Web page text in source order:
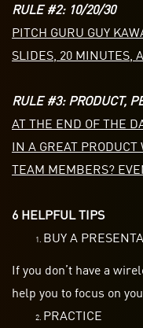
RULE #2: 10/20/30
PITCH GURU GUY
SLIDES, 20 MINUTES,
RULE #3: PRODUCT,
AT THE END OF THE
IN A GREAT
TEAM MEMBERS?
6 HELPFUL TIPS
BUY A
If you don’t have a
help you to focus on
PRACTICE